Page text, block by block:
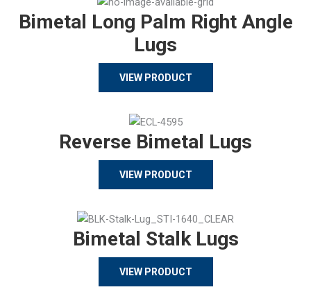
Bimetal Long Palm Right Angle
Lugs
VIEW PRODUCT
Reverse Bimetal Lugs
VIEW PRODUCT
Bimetal Stalk Lugs
VIEW PRODUCT